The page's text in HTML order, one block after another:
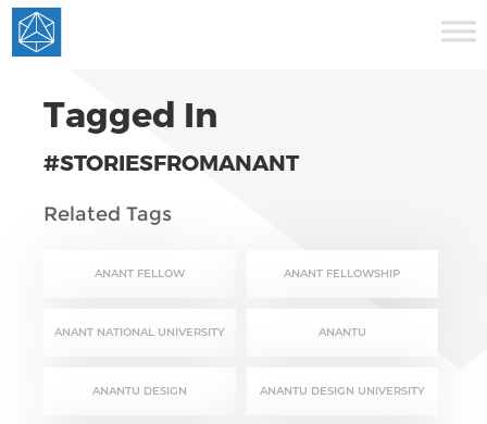
Tagged In
#STORIESFROMANANT
Related Tags
ANANT FELLOW ANANT FELLOWSHIP
ANANT NATIONAL UNIVERSITY ANANTU
ANANTU DESIGN ANANTU DESIGN UNIVERSITY